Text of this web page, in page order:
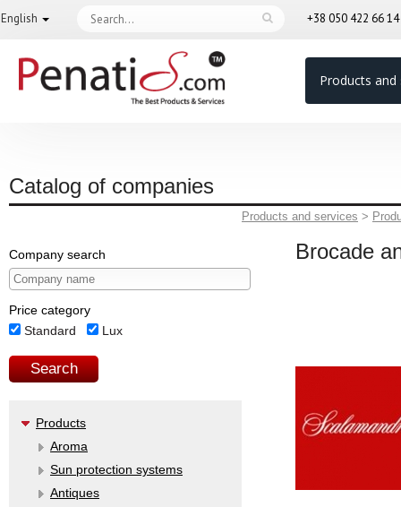
English +38 050 422 66 14
Products and
Catalog of companies
Company search
Price category
Standard
Lux
Products
Aroma
Sun protection systems
Antiques
Products and services >
Brocade